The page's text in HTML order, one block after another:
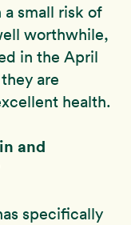
small risk of
worthwhile,
in the April
are
health.
and
specifically